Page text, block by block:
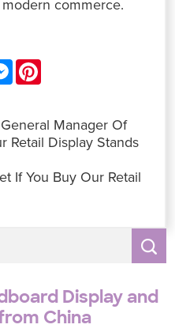
commerce.
M
e
s
n
g
e
r
e
Manager Of
Retail Display Stands
If You Buy Our Retail
Display and
China